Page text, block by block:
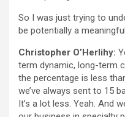
So I was just trying to
be potentially a
Christopher O’Herlihy:
term dynamic, long-term
the percentage is less
we’ve always sent to 15
It’s a lot less. Yeah. And